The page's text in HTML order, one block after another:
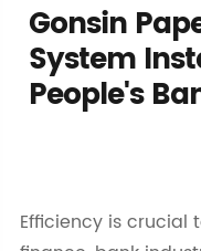
Gonsin
System
People's
Efficiency is crucial